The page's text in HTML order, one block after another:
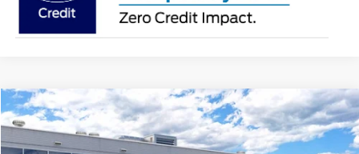
2026Ford F-150 STX®
Jack Madden Ford Sales Inc
BUY FINANCE
Compare Vehicle